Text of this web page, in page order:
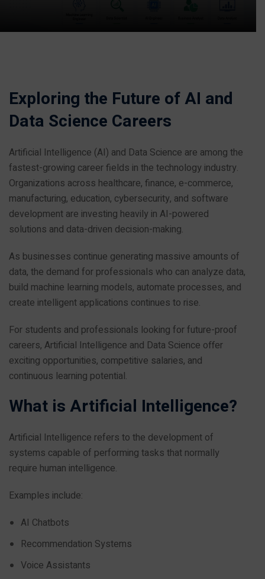
Exploring the Future of AI and
Data Science Careers
Artificial Intelligence (AI) and Data Science are among the
fastest-growing career fields in the technology industry.
Organizations across healthcare, finance, e-commerce,
manufacturing, education, cybersecurity, and software
development are investing heavily in AI-powered
solutions and data-driven decision-making.
As businesses continue generating massive amounts of
data, the demand for professionals who can analyze data,
build machine learning models, automate processes, and
create intelligent applications continues to rise.
For students and professionals looking for future-proof
careers, Artificial Intelligence and Data Science offer
exciting opportunities, competitive salaries, and
continuous learning potential.
What is Artificial Intelligence?
Artificial Intelligence refers to the development of
systems capable of performing tasks that normally
require human intelligence.
Examples include:
AI Chatbots
Recommendation Systems
Voice Assistants